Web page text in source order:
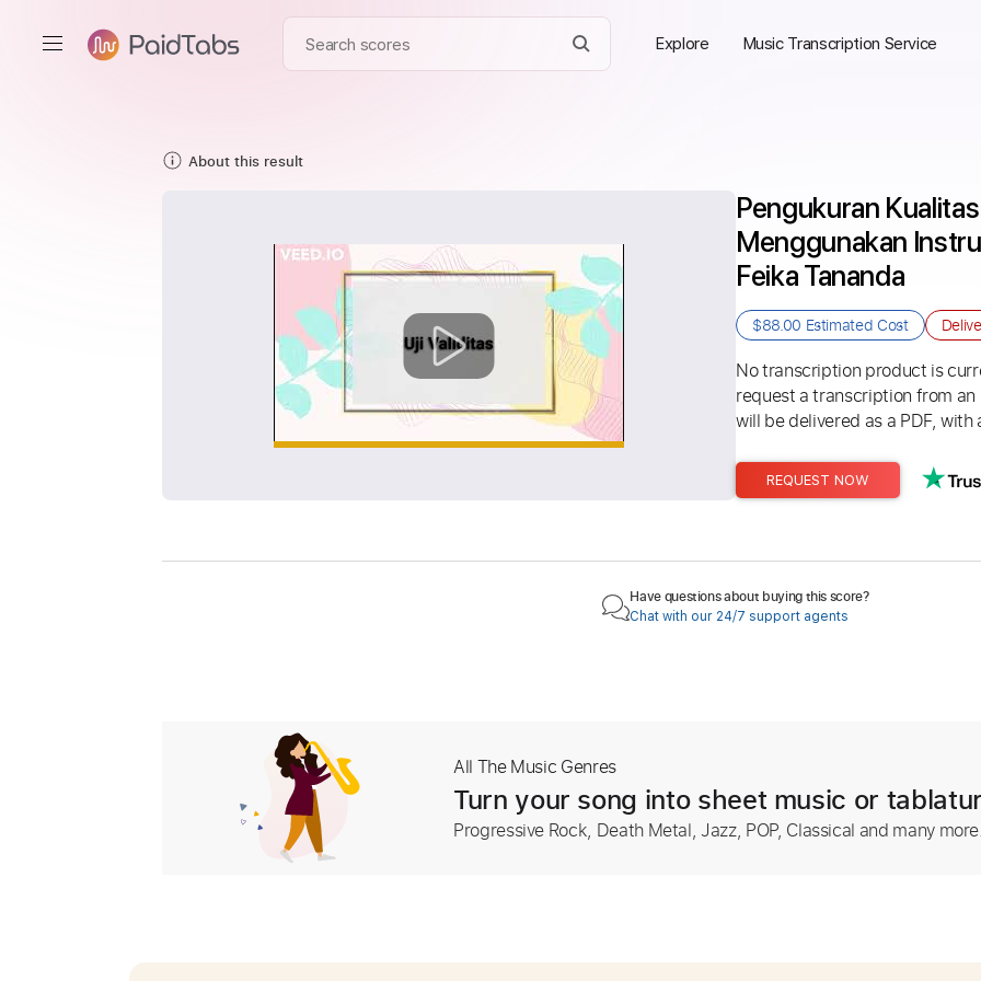
Explore Music Transcription Service
About this result
Pengukuran
Menggunakan
Feika Tananda
$88.00 Estimated Cost
No transcription product is
request a transcription from
will be delivered as a PDF,
REQUEST NOW
Have questions about buying this score?
Chat with our 24/7 support agents
All The Music Genres
Turn your song into sheet music or
Progressive Rock, Death Metal, Jazz, POP, Classical and many